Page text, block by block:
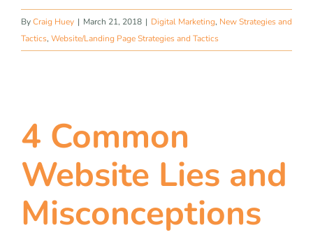
ByCraig Huey | March 21, 2018 | Digital Marketing, New Strategies and
Tactics, Website/Landing Page Strategies and Tactics
4 Common
Website Lies and
Misconceptions